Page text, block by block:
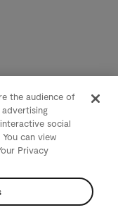
the audience of
social
can view
Privacy